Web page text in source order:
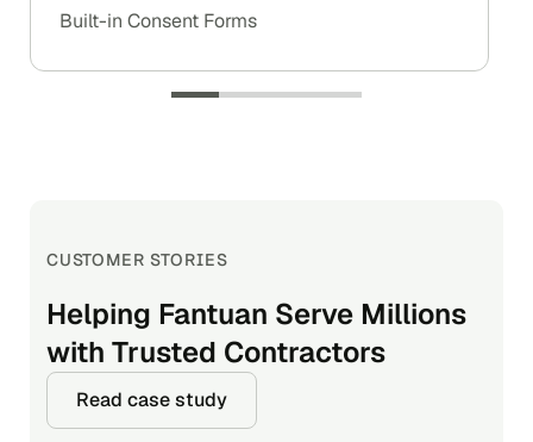
Built-in Consent Forms
CUSTOMER STORIES
Helping Fantuan Serve Millions
with Trusted Contractors
Read case study
CUSTOMER STORIES
Automating Screening to Speed
up Hiring
Read case study
CUSTOMER STORIES
Clearing Drivers Faster at
Nearly Half the Cost
Read case study